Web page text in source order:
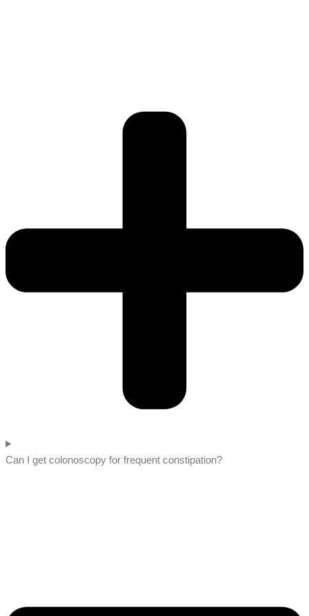
Can I get colonoscopy for frequent constipation?